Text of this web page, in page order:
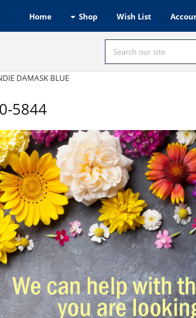
Home Shop Wish List
DAMASK BLUE
5844